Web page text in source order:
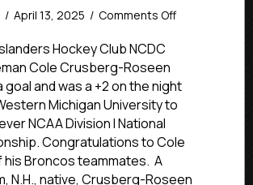
/ April 13, 2025 / Comments Offon
Club
NCDC
Defenseman
Crusberg-
Helps
Hockey Club NCDC
Cole Crusberg-Roseen
goal and was a +2 on the night
Michigan University to
NCAA Division I National
Congratulations to Cole
his Broncos teammates. A
N.H., native, Crusberg-Roseen